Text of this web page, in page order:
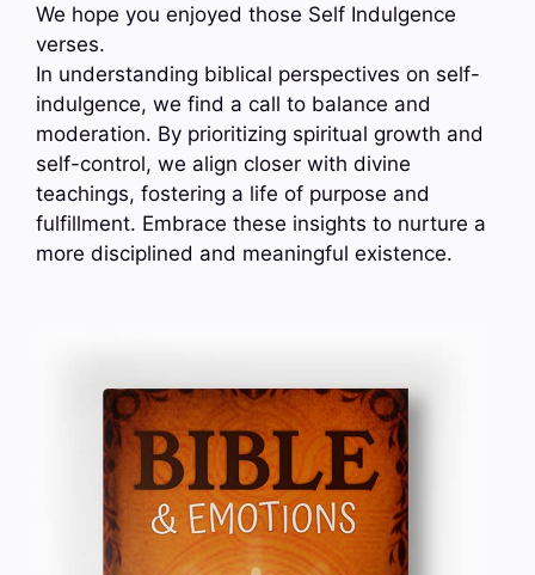
We hope you enjoyed those Self Indulgence
verses.
In understanding biblical perspectives on self-
indulgence, we find a call to balance and
moderation. By prioritizing spiritual growth and
self-control, we align closer with divine
teachings, fostering a life of purpose and
fulfillment. Embrace these insights to nurture a
more disciplined and meaningful existence.